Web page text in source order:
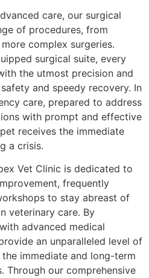
care, our surgical
of procedures, from
complex surgeries.
surgical suite, every
the utmost precision and
and speedy recovery. In
care, prepared to address
with prompt and effective
receives the immediate
a crisis.
Vet Clinic is dedicated to
frequently
to stay abreast of
veterinary care. By
advanced medical
an unparalleled level of
immediate and long-term
Through our comprehensive